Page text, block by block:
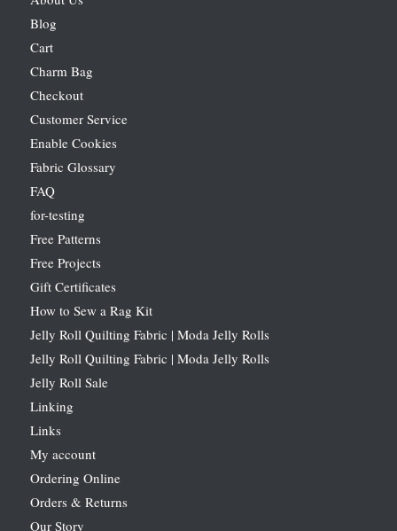
Blog
Cart
Charm Bag
Checkout
Customer Service
Enable Cookies
Fabric Glossary
FAQ
for-testing
Free Patterns
Free Projects
Gift Certificates
How to Sew a Rag Kit
Jelly Roll Quilting Fabric | Moda Jelly Rolls
Jelly Roll Quilting Fabric | Moda Jelly Rolls
Jelly Roll Sale
Linking
Links
My account
Ordering Online
Orders & Returns
Our Story